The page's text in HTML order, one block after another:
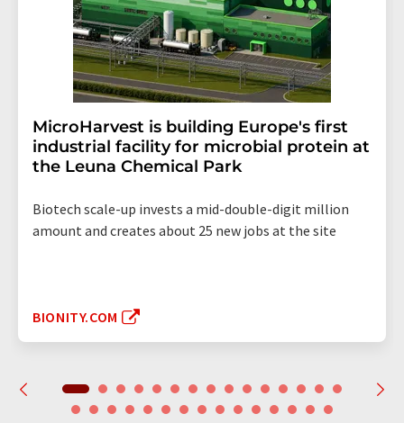
MicroHarvest is building Europe's first
industrial facility for microbial protein at
the Leuna Chemical Park
Biotech scale-up invests a mid-double-digit million
amount and creates about 25 new jobs at the site
BIONITY.COM